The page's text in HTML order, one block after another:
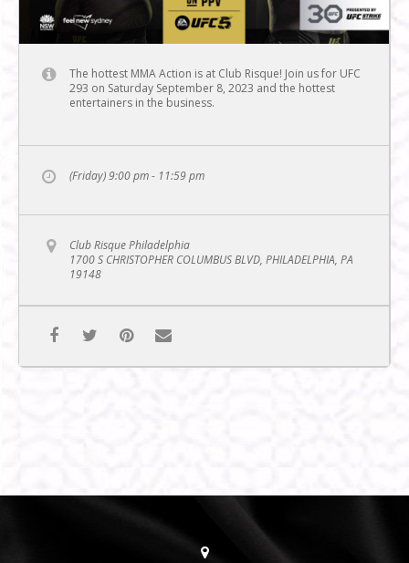
The hottest MMA Action is at Club Risque! Join us for UFC
293 on Saturday September 8, 2023 and the hottest
entertainers in the business.
(Friday) 9:00 pm - 11:59 pm
Club Risque Philadelphia
1700 S CHRISTOPHER COLUMBUS BLVD, PHILADELPHIA, PA
19148